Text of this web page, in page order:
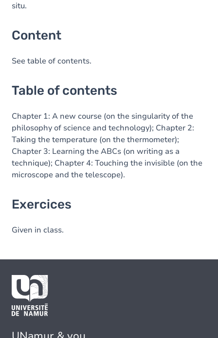
situ.
Content
See table of contents.
Table of contents
Chapter 1: A new course (on the singularity of the
philosophy of science and technology); Chapter 2:
Taking the temperature (on the thermometer);
Chapter 3: Learning the ABCs (on writing as a
technique); Chapter 4: Touching the invisible (on the
microscope and the telescope).
Exercices
Given in class.